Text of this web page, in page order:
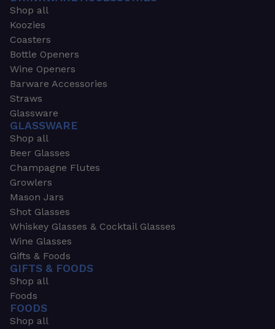
Shop all
Koozies
Coasters
Bottle Openers
Wine Openers
Barware Accessories
Straws
Glassware
GLASSWARE
Shop all
Beer Glasses
Champagne Flutes
Growlers
Mason Jars
Shot Glasses
Whiskey Glasses & Cocktail Glasses
Wine Glasses
Gifts & Foods
GIFTS & FOODS
Shop all
Foods
FOODS
Shop all